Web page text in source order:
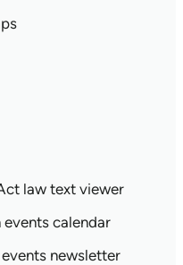
law text viewer
calendar
newsletter